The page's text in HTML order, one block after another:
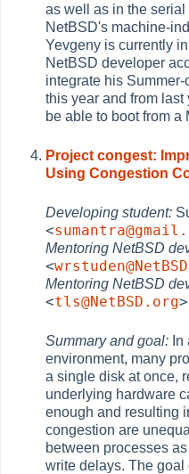
as well as in the
NetBSD's machine-
Yevgeny is currently
NetBSD developer
integrate his
this year and from last
be able to boot from a
Project congest:
Using Congestion
Developing student:
<
Mentoring NetBSD
<
Mentoring NetBSD
<tls@NetBSD.org>
Summary and goal:
environment, many
a single disk at once,
underlying hardware
enough and resulting
congestion are
between processes
write delays. The